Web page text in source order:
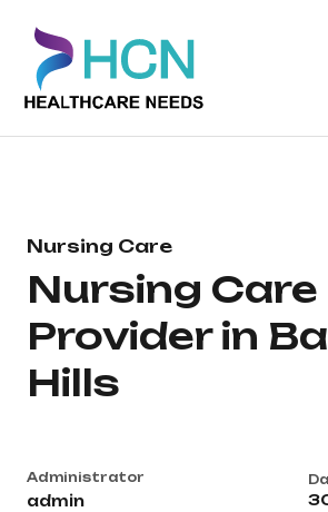
Nursing Care
Nursing Care
Provider in
Hills
Administrator
admin